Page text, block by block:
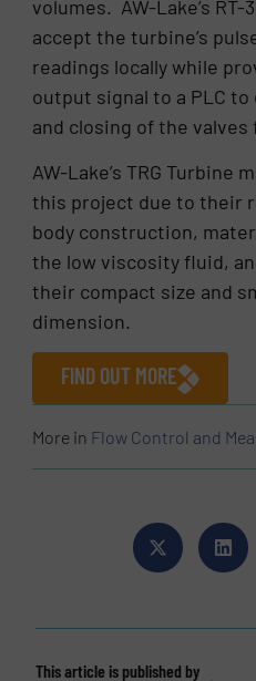
volumes. AW-Lake’s
accept the turbine’s
readings locally while
output signal to a PLC
and closing of the
AW-Lake’s TRG Turbine
this project due to their
body construction,
the low viscosity fluid,
their compact size and
dimension.
FIND OUT MORE
More in Flow Control and
This article is published by